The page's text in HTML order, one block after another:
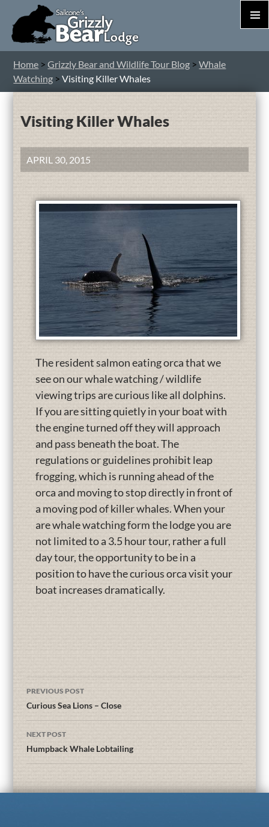
Home >Grizzly Bear and Wildlife Tour Blog >Whale
Watching >Visiting Killer Whales
Visiting Killer Whales
APRIL 30, 2015
The resident salmon eating orca that we
see on our whale watching / wildlife
viewing trips are curious like all dolphins.
If you are sitting quietly in your boat with
the engine turned off they will approach
and pass beneath the boat. The
regulations or guidelines prohibit leap
frogging, which is running ahead of the
orca and moving to stop directly in front of
a moving pod of killer whales. When your
are whale watching form the lodge you are
not limited to a 3.5 hour tour, rather a full
day tour, the opportunity to be in a
position to have the curious orca visit your
boat increases dramatically.
PREVIOUS POST
Curious Sea Lions – Close
NEXT POST
Humpback Whale Lobtailing